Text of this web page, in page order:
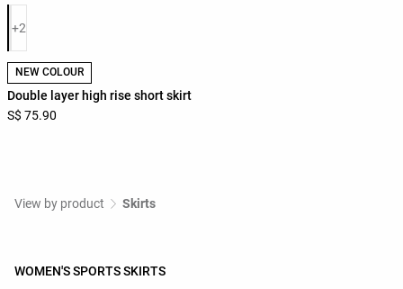
Product color list
+2
NEW COLOUR
Double layer high rise short skirt
S$ 75.90
View by product Skirts
WOMEN'S SPORTS SKIRTS